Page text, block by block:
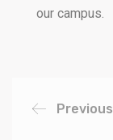
our campus.
Previous